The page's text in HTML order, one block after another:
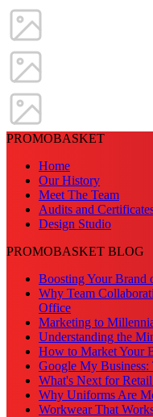
PROMOBASKET
Home
Our History
Meet The Team
Audits and
Design Studio
PROMOBASKET BLOG
Boosting Your Brand
Why Team
Office
Marketing to
Understanding the
How to Market Your
Google My
What's Next for
Why Uniforms Are
Workwear That